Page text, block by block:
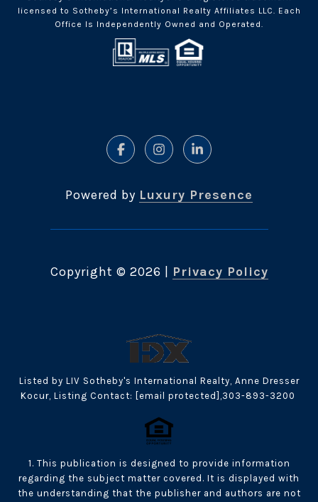
licensed to Sotheby’s International Realty Affiliates LLC. Each
Office Is Independently Owned and Operated.
Powered by Luxury Presence
Copyright © 2026 Privacy Policy
Listed by LIV Sotheby's International Realty, Anne Dresser
Kocur, Listing Contact:
[email protected] ,303-893-3200
1. This publication is designed to provide information
regarding the subject matter covered. It is displayed with
the understanding that the publisher and authors are not